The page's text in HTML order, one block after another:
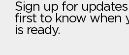
Sign up for
first to know when
is ready.